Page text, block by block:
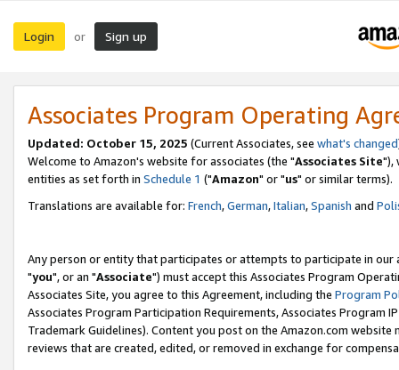
Login or Sign up
Associates Program Operating
Updated: October 15, 2025 (Current Associates, see what's changed
Welcome to Amazon's website for associates (the "Associates Site"),
entities as set forth in Schedule 1 ("Amazon" or "us" or similar terms).
Translations are available for: French,German,Italian,Spanish and
Any person or entity that participates or attempts to participate in our
"you", or an "Associate") must accept this Associates Program
Associates Site, you agree to this Agreement, including the Program
Associates Program Participation Requirements, Associates Program
Trademark Guidelines). Content you post on the Amazon.com
reviews that are created, edited, or removed in exchange for